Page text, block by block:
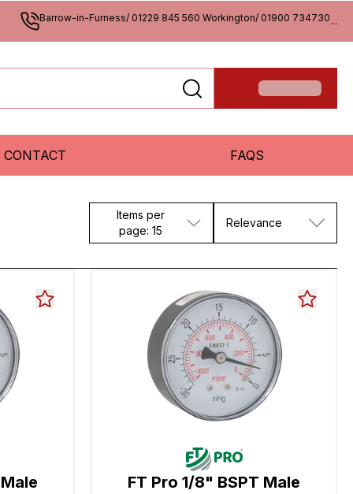
Barrow-in-Furness/ 01229 845 560 Workington/ 01900 734730...
CONTACT FAQS
Items per
page: 15
Relevance
FT Pro 1/8" BSPT Male